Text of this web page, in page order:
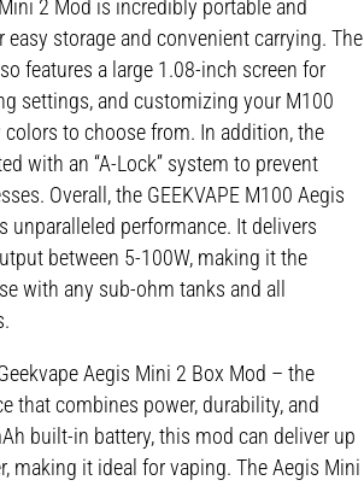
2 Mod is incredibly portable and
storage and convenient carrying. The
features a large 1.08-inch screen for
settings, and customizing your M100
to choose from. In addition, the
with an “A-Lock” system to prevent
Overall, the GEEKVAPE M100 Aegis
unparalleled performance. It delivers
between 5-100W, making it the
with any sub-ohm tanks and all
Aegis Mini 2 Box Mod – the
that combines power, durability, and
built-in battery, this mod can deliver up
making it ideal for vaping. The Aegis Mini